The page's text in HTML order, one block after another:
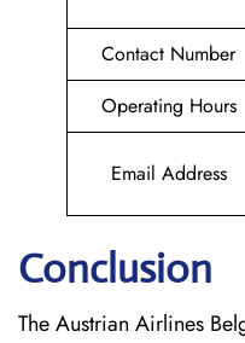
Contact Number
Operating Hours
Email Address
Conclusion
The​‍​‌‍​‍‌​‍​‌‍​‍‌ Austrian Airlines